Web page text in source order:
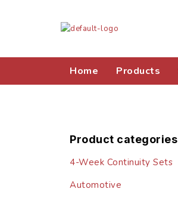
Home Products
Product categories
4-Week Continuity Sets
Automotive